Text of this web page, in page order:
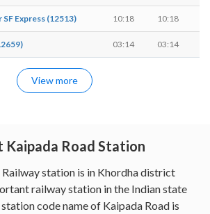
SF Express (12513) 10:18 10:18
03:14 03:14
View more
Kaipada Road Station
Railway station is in Khordha district
railway station in the Indian state
code name of Kaipada Road is